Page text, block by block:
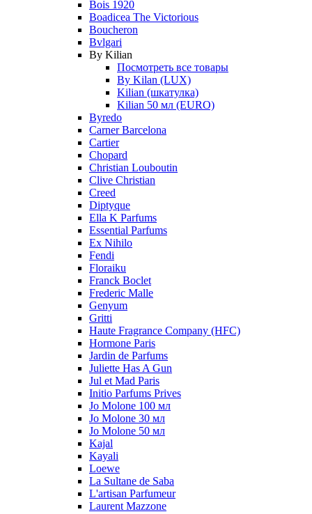
Bois 1920
Boadicea The Victorious
Boucheron
Bvlgari
By Kilian
Посмотреть все товары
By Kilan (LUX)
Kilian (шкатулка)
Kilian 50 мл (EURO)
Byredo
Carner Barcelona
Cartier
Chopard
Christian Louboutin
Clive Christian
Creed
Diptyque
Ella K Parfums
Essential Parfums
Ex Nihilo
Fendi
Floraiku
Franck Boclet
Frederic Malle
Genyum
Gritti
Haute Fragrance Company (HFC)
Hormone Paris
Jardin de Parfums
Juliette Has A Gun
Jul et Mad Paris
Initio Parfums Prives
Jo Molone 100 мл
Jo Molone 30 мл
Jo Molone 50 мл
Kajal
Kayali
Loewe
La Sultane de Saba
L'artisan Parfumeur
Laurent Mazzone